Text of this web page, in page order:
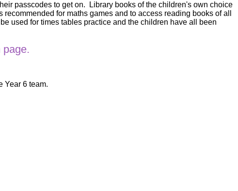
passcodes to get on. Library books of the children's own choice
for maths games and to access reading books of all
used for times tables practice and the children have all been
Year 6 team.